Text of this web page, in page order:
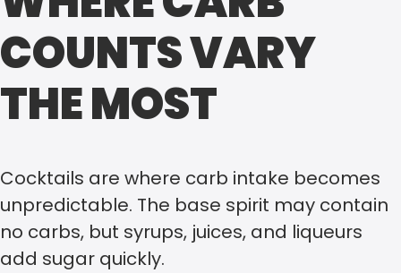
COUNTS VARY
THE MOST
Cocktails are where carb intake becomes
unpredictable. The base spirit may contain
no carbs, but syrups, juices, and liqueurs
add sugar quickly.